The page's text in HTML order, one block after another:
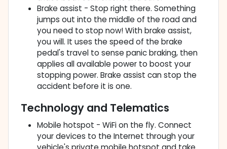
Brake assist - Stop right there. Something
jumps out into the middle of the road and
you need to stop now! With brake assist,
you will. It uses the speed of the brake
pedal's travel to sense panic braking, then
applies all available power to boost your
stopping power. Brake assist can stop the
accident before it is one.
Technology and Telematics
Mobile hotspot - WiFi on the fly. Connect
your devices to the Internet through your